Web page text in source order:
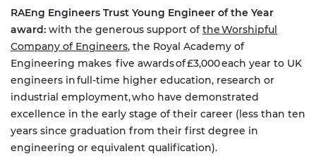
RAEng Engineers Trust Young Engineer of the Year
award: with the generous support ofthe Worshipful
Company of Engineers, the Royal Academy of
Engineering makes five awards of £3,000 each year to UK
engineers in full-time higher education, research or
industrial employment, who have demonstrated
excellence in the early stage of their career (less than ten
years since graduation from their first degree in
engineering or equivalent qualification).